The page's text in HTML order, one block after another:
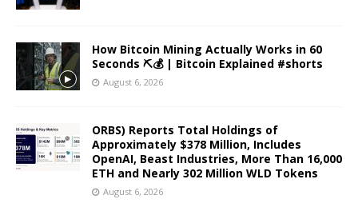
How Bitcoin Mining Actually Works in 60
Seconds ⛏️💰 | Bitcoin Explained #shorts
August 6, 2026
ORBS) Reports Total Holdings of
Approximately $378 Million, Includes
OpenAI, Beast Industries, More Than 16,000
ETH and Nearly 302 Million WLD Tokens
August 6, 2026